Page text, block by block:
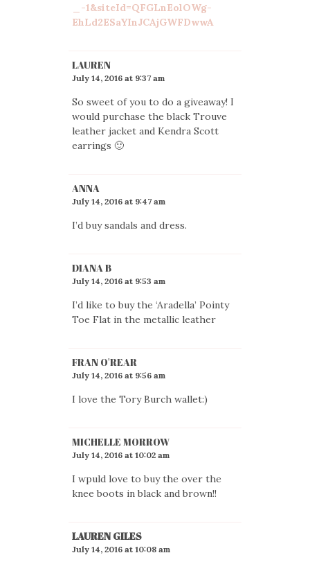
_-1&siteId=QFGLnEolOWg-
EhLd2ESaYInJCAjGWFDwwA
LAUREN
July 14, 2016 at 9:37 am
So sweet of you to do a giveaway! I
would purchase the black Trouve
leather jacket and Kendra Scott
earrings 🙂
ANNA
July 14, 2016 at 9:47 am
I’d buy sandals and dress.
DIANA B
July 14, 2016 at 9:53 am
I’d like to buy the ‘Aradella’ Pointy
Toe Flat in the metallic leather
FRAN O'REAR
July 14, 2016 at 9:56 am
I love the Tory Burch wallet:)
MICHELLE MORROW
July 14, 2016 at 10:02 am
I wpuld love to buy the over the
knee boots in black and brown!!
LAUREN GILES
July 14, 2016 at 10:08 am